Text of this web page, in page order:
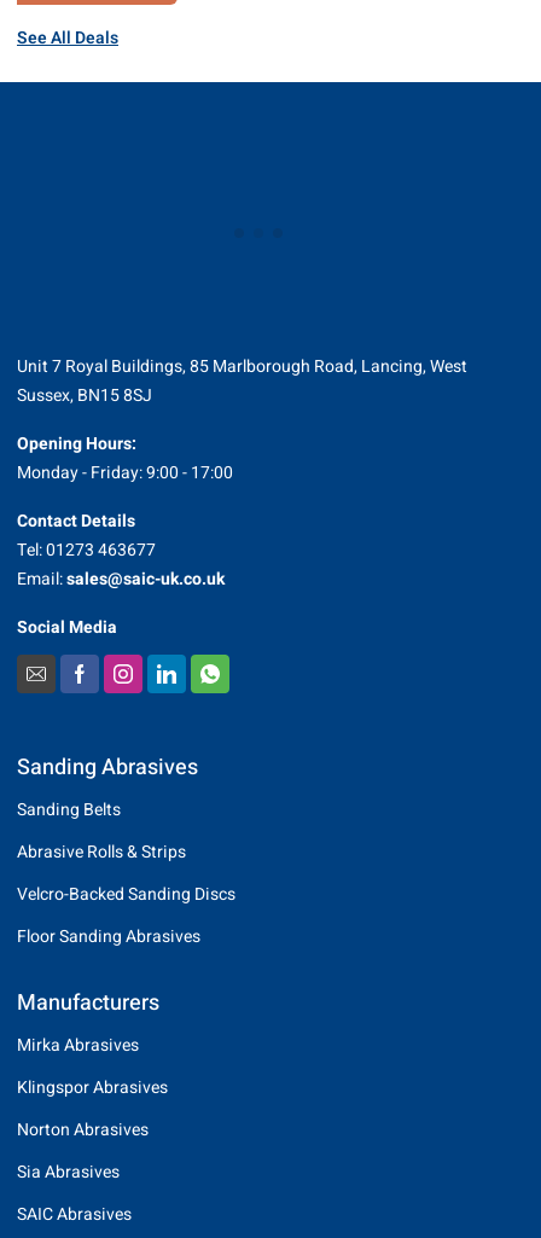
See All Deals
Unit 7 Royal Buildings, 85 Marlborough Road, Lancing, West
Sussex, BN15 8SJ
Opening Hours:
Monday - Friday: 9:00 - 17:00
Contact Details
Tel: 01273 463677
Email:sales@saic-uk.co.uk
Social Media
Sanding Abrasives
Sanding Belts
Abrasive Rolls & Strips
Velcro-Backed Sanding Discs
Floor Sanding Abrasives
Manufacturers
Mirka Abrasives
Klingspor Abrasives
Norton Abrasives
Sia Abrasives
SAIC Abrasives